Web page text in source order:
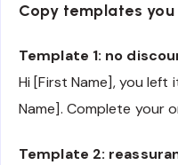
Copy templates
Template 1: no
Hi [First Name], you
Name]. Complete your
Template 2: